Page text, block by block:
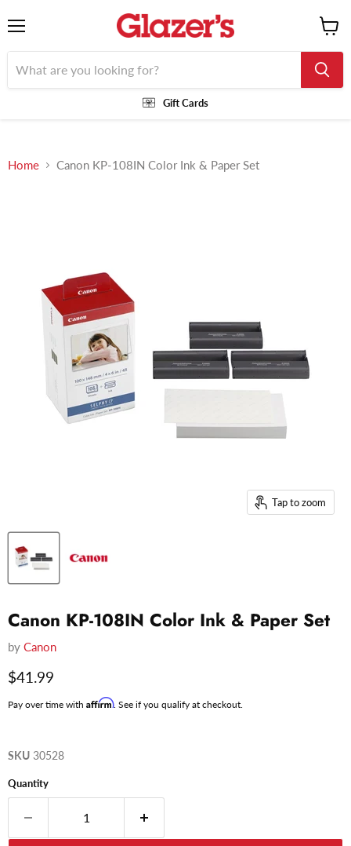
Gift Cards
cart
Home Canon KP-108IN Color Ink & Paper Set
Tap to zoom
Canon KP-108IN Color Ink & Paper Set
by Canon
Current price
$41.99
Pay over time with Affirm. See if you qualify at checkout.
SKU 30528
Quantity